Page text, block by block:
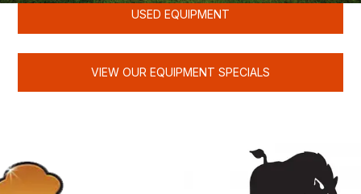
USED EQUIPMENT
VIEW OUR EQUIPMENT SPECIALS